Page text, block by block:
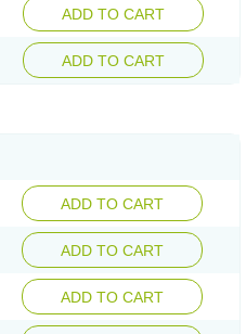
ADD TO CART
ADD TO CART
ADD TO CART
ADD TO CART
ADD TO CART